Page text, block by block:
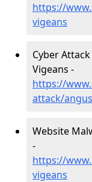
https://
vigeans
Cyber
Vigeans -
https://
attack/
Website
-
https://
vigeans